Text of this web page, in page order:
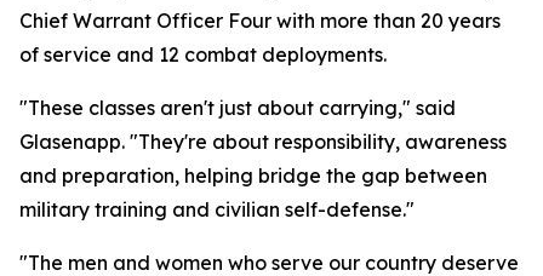
Chief Warrant Officer Four with more than 20 years
of service and 12 combat deployments.
"These classes aren't just about carrying," said
Glasenapp. "They're about responsibility, awareness
and preparation, helping bridge the gap between
military training and civilian self-defense."
"The men and women who serve our country deserve